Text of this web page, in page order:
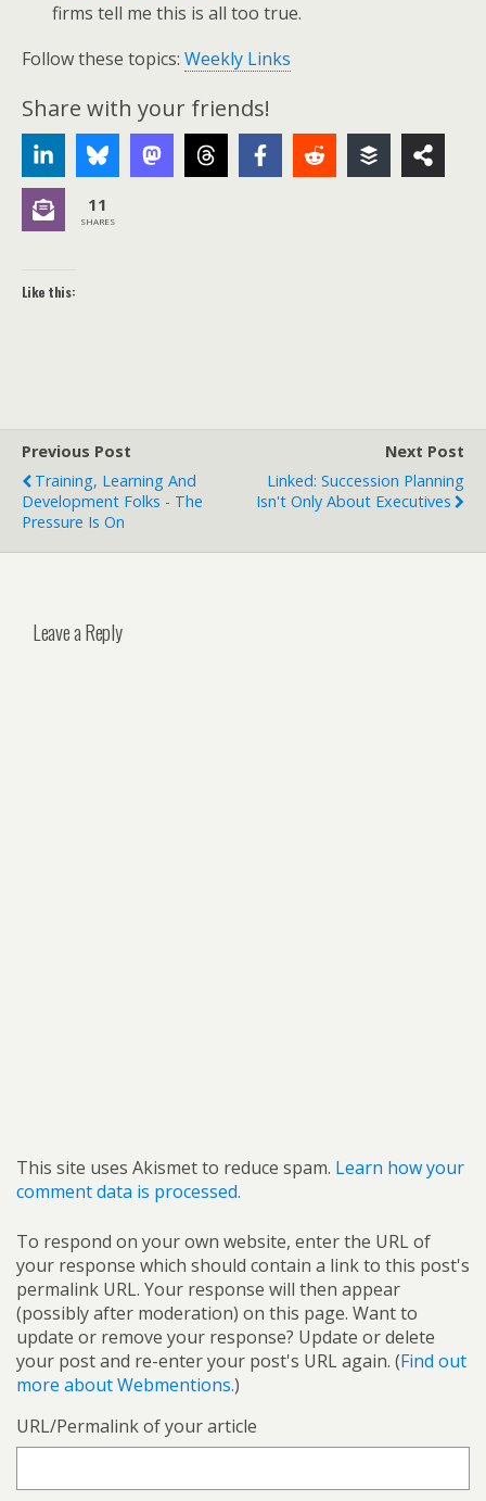
firms tell me this is all too true.
Follow these topics: Weekly Links
Share with your friends!
11
SHARES
Like this:
Previous Post
Training, Learning And
Development Folks - The
Pressure Is On
Next Post
Linked: Succession Planning
Isn't Only About Executives
Leave a Reply
This site uses Akismet to reduce spam. Learn how your
comment data is processed.
To respond on your own website, enter the URL of
your response which should contain a link to this post's
permalink URL. Your response will then appear
(possibly after moderation) on this page. Want to
update or remove your response? Update or delete
your post and re-enter your post's URL again. (Find out
more about Webmentions.)
URL/Permalink of your article